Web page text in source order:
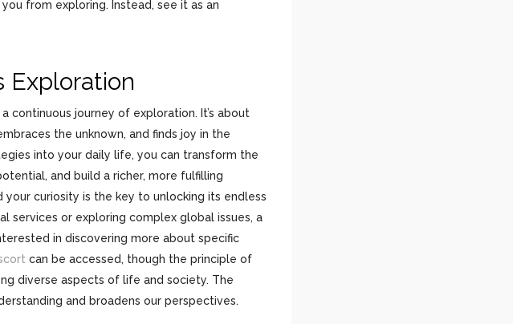
from exploring. Instead, see it as an
Exploration
continuous journey of exploration. It’s about
the unknown, and finds joy in the
into your daily life, you can transform the
and build a richer, more fulfilling
curiosity is the key to unlocking its endless
services or exploring complex global issues, a
in discovering more about specific
can be accessed, though the principle of
diverse aspects of life and society. The
and broadens our perspectives.